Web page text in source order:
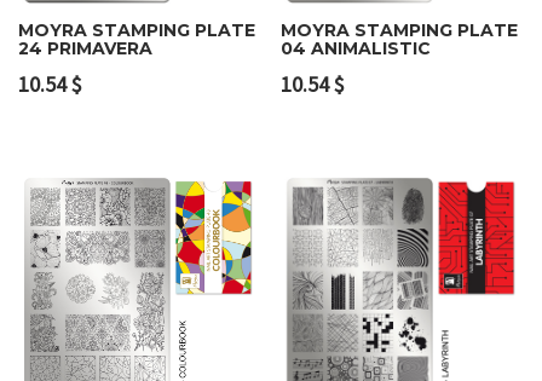
MOYRA STAMPING PLATE
24 PRIMAVERA
10.54$
MOYRA STAMPING PLATE
04 ANIMALISTIC
10.54$